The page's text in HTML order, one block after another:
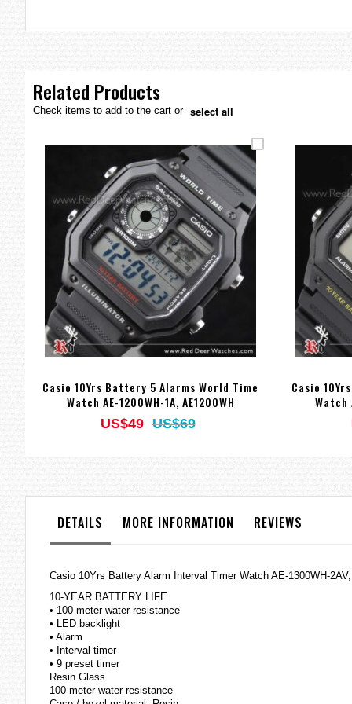
gallery
Related Products
Check items to add to the cart or select all
Casio 10Yrs Battery 5 Alarms World Time
Watch AE-1200WH-1A, AE1200WH
US$49 US$69
Casio
Watch
DETAILS MORE INFORMATION REVIEWS
Casio 10Yrs Battery Alarm Interval Timer Watch AE-1300WH-
10-YEAR BATTERY LIFE
• 100-meter water resistance
• LED backlight
• Alarm
• Interval timer
• 9 preset timer
Resin Glass
100-meter water resistance